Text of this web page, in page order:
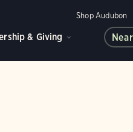
Shop Audubon
& Giving